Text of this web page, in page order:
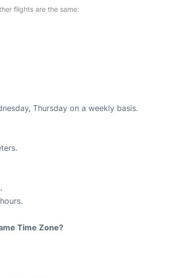
flights are the same:
Thursday on a weekly basis.
Time Zone?